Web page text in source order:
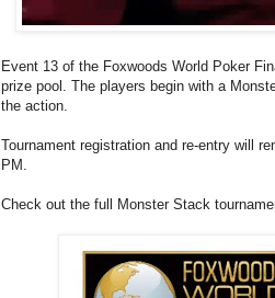
Event 13 of the Foxwoods World Poker
prize pool. The players begin with a
the action.
Tournament registration and re-entry will
PM.
Check out the full Monster Stack